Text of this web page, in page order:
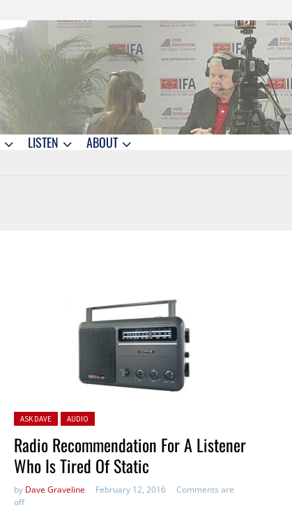
LISTEN ABOUT
Posted in:
ASK DAVE AUDIO
Radio Recommendation For A Listener
Who Is Tired Of Static
by Dave Graveline February 12, 2016
Comments are
off